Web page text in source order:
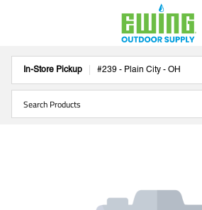
In-Store Pickup #239 - Plain City - OH